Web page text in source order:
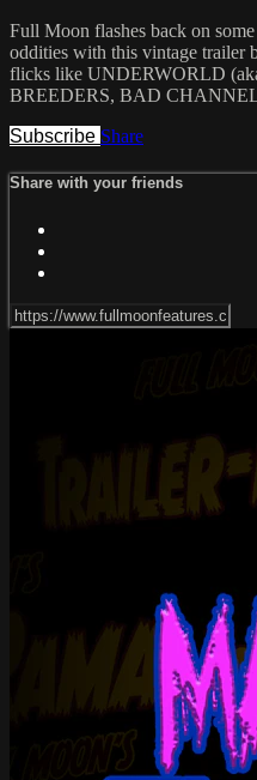
Full Moon flashes back on
oddities with this vintage trailer
flicks like UNDERWORLD
BREEDERS, BAD
Subscribe Share
Share with your friends